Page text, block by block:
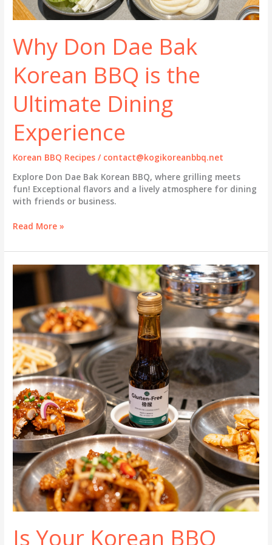
Why Don Dae Bak
Korean BBQ is the
Ultimate Dining
Experience
Korean BBQ Recipes / contact@kogikoreanbbq.net
Explore Don Dae Bak Korean BBQ, where grilling meets
fun! Exceptional flavors and a lively atmosphere for dining
with friends or business.
Why
Dae
Bak
Korean
the
Ultimate
Dining
Experience
Read More »
Is Your Korean BBQ